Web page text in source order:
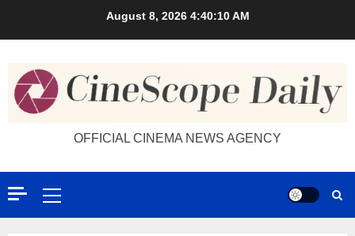
August 8, 2026 4:40:11 AM
OFFICIAL CINEMA NEWS AGENCY
Primary
Menu